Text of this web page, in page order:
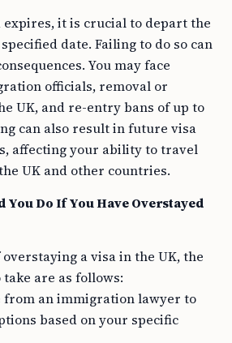
expires, it is crucial to depart the
date. Failing to do so can
You may face
officials, removal or
UK, and re-entry bans of up to
can also result in future visa
affecting your ability to travel
UK and other countries.
You Do If You Have Overstayed
a visa in the UK, the
are as follows:
from an immigration lawyer to
based on your specific